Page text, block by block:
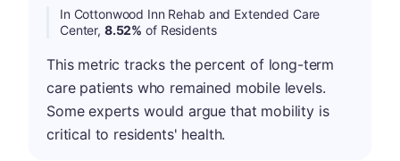
In Cottonwood Inn Rehab and Extended Care
Center, 8.52% of Residents
This metric tracks the percent of long-term
care patients who remained mobile levels.
Some experts would argue that mobility is
critical to residents' health.